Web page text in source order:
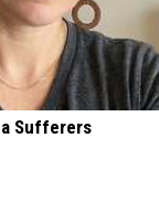
Sufferers